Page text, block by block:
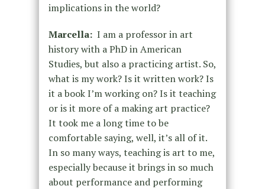
implications in the world?
Marcella: I am a professor in art
history with a PhD in American
Studies, but also a practicing artist. So,
what is my work? Is it written work? Is
it a book I’m working on? Is it teaching
or is it more of a making art practice?
It took me a long time to be
comfortable saying, well, it’s all of it.
In so many ways, teaching is art to me,
especially because it brings in so much
about performance and performing